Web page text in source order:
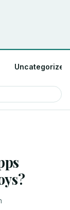
Uncategorized